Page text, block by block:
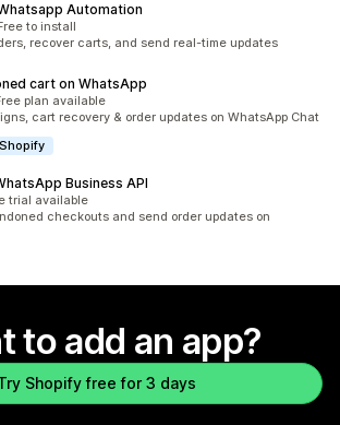
Automation
to install
recover carts, and send real-time updates
cart on WhatsApp
plan available
cart recovery & order updates on WhatsApp Chat
Business API
trial available
checkouts and send order updates on
to add an app?
Shopify free for 3 days